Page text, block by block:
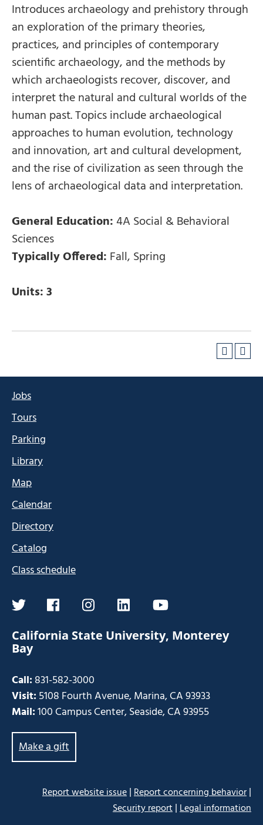
Introduces archaeology and prehistory through
an exploration of the primary theories,
practices, and principles of contemporary
scientific archaeology, and the methods by
which archaeologists recover, discover, and
interpret the natural and cultural worlds of the
human past. Topics include archaeological
approaches to human evolution, technology
and innovation, art and cultural development,
and the rise of civilization as seen through the
lens of archaeological data and interpretation.
General Education:4A Social & Behavioral
Sciences
Typically Offered: Fall, Spring
Units:3
Jobs
Tours
Parking
Library
Map
Calendar
Directory
Catalog
Class schedule
twitterfacebookinstagramlinkedinyoutube
California State University, Monterey
Bay
Call:831-582-3000
Visit:5108 Fourth Avenue, Marina, CA 93933
Mail:100 Campus Center, Seaside, CA 93955
Make a gift
Report website issue|Report concerning behavior|
Security report|Legal information